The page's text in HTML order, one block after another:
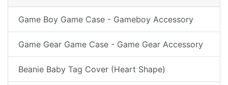
Game Boy Game Case - Gameboy Accessory
Game Gear Game Case - Game Gear Accessory
Beanie Baby Tag Cover (Heart Shape)